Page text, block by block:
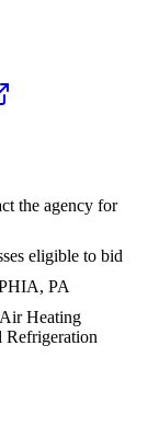
the agency for
eligible to bid
PA
Heating
Refrigeration